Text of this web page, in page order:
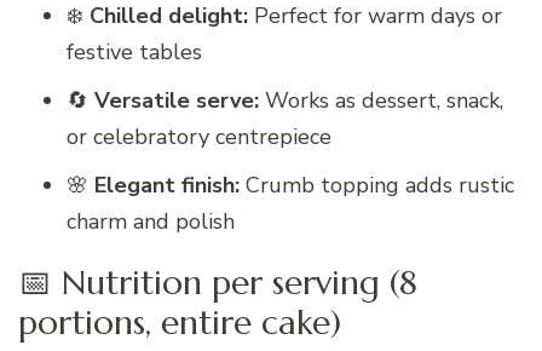
❄️ Chilled delight: Perfect for warm days or
festive tables
🔄 Versatile serve: Works as dessert, snack,
or celebratory centrepiece
🌸 Elegant finish: Crumb topping adds rustic
charm and polish
📅 Nutrition per serving (8
portions, entire cake)